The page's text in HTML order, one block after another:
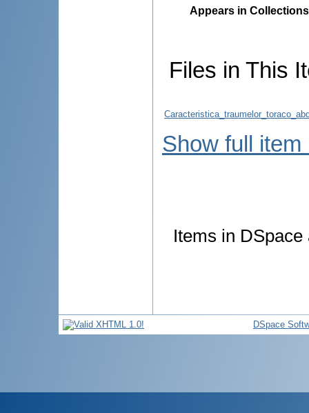
Appears in
Files in This
Show full item
Items in
DSpace